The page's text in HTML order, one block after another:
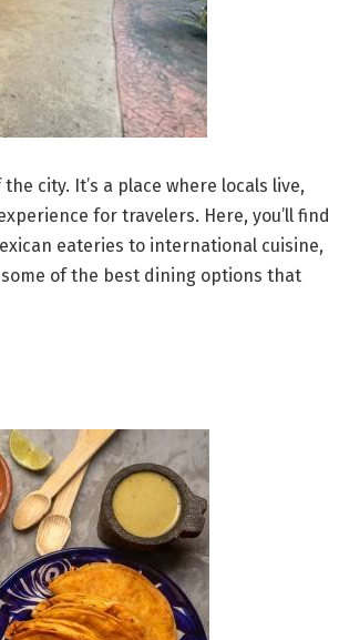
city. It’s a place where locals live,
for travelers. Here, you’ll find
eateries to international cuisine,
of the best dining options that